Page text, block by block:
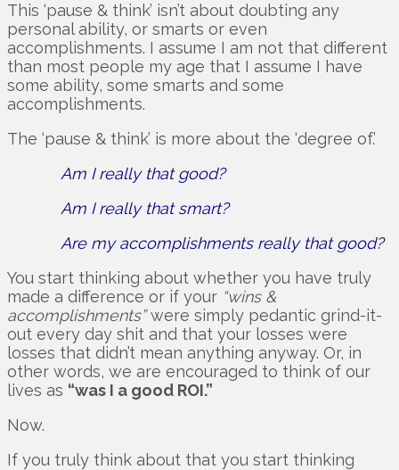
This ‘pause & think’ isn’t about doubting any
personal ability, or smarts or even
accomplishments. I assume I am not that different
than most people my age that I assume I have
some ability, some smarts and some
accomplishments.
The ‘pause & think’ is more about the ‘degree of.’
Am I really that good?
Am I really that smart?
Are my accomplishments really that good?
You start thinking about whether you have truly
made a difference or if your “wins &
accomplishments”were simply pedantic grind-it-
out every day shit and that your losses were
losses that didn’t mean anything anyway. Or, in
other words, we are encouraged to think of our
lives as “was I a good ROI.”
Now.
If you truly think about that you start thinking